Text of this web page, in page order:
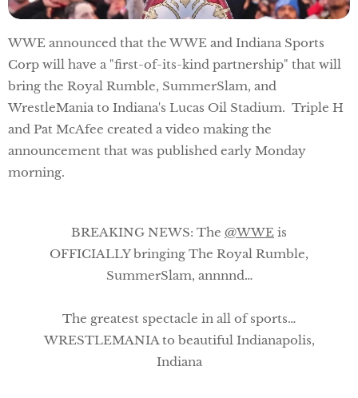
WWE announced that the WWE and Indiana Sports
Corp will have a "first-of-its-kind partnership" that will
bring the Royal Rumble, SummerSlam, and
WrestleMania to Indiana's Lucas Oil Stadium. Triple H
and Pat McAfee created a video making the
announcement that was published early Monday
morning.
BREAKING NEWS: The @WWE is
OFFICIALLY bringing The Royal Rumble,
SummerSlam, annnnd…
The greatest spectacle in all of sports…
WRESTLEMANIA to beautiful Indianapolis,
Indiana